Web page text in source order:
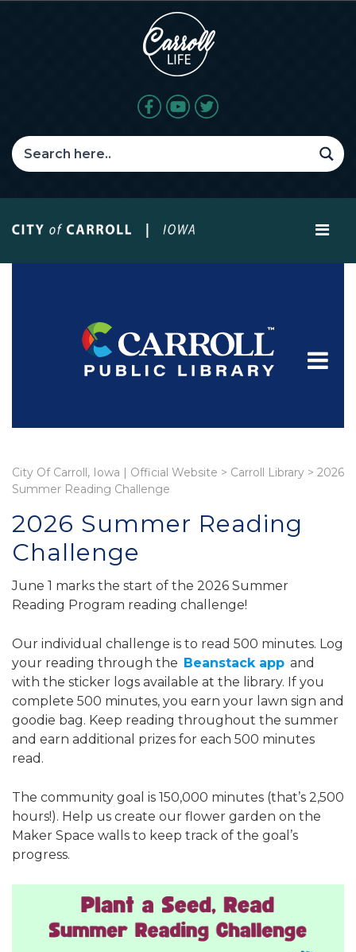
City Of Carroll, Iowa | Official Website > Carroll Library > 2026
Summer Reading Challenge
2026 Summer Reading
Challenge
June 1 marks the start of the 2026 Summer
Reading Program reading challenge!
Our individual challenge is to read 500 minutes. Log
your reading through the Beanstack app and
with the sticker logs available at the library. If you
complete 500 minutes, you earn your lawn sign and
goodie bag. Keep reading throughout the summer
and earn additional prizes for each 500 minutes
read.
The community goal is 150,000 minutes (that’s 2,500
hours!). Help us create our flower garden on the
Maker Space walls to keep track of the goal’s
progress.